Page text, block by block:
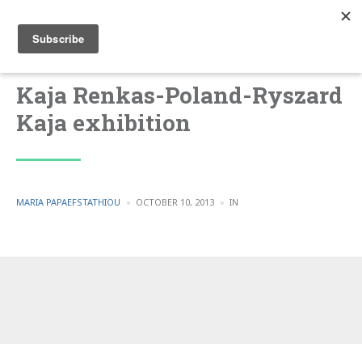
Kaja Renkas-Poland-Ryszard
Kaja exhibition
POSTED
MARIA PAPAEFSTATHIOU OCTOBER 10, 2013 IN